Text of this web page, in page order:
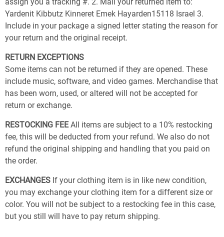
Yardenit Kibbutz Kinneret Emek Hayarden15118 Israel 3.
Include in your package a signed letter stating the reason for
your return and the original receipt.
RETURN EXCEPTIONS
Some items can not be returned if they are opened. These
include music, software, and video games. Merchandise that
has been worn, used, or altered will not be accepted for
return or exchange.
RESTOCKING FEEAll items are subject to a 10% restocking
fee, this will be deducted from your refund. We also do not
refund the original shipping and handling that you paid on
the order.
EXCHANGES If your clothing item is in like new condition,
you may exchange your clothing item for a different size or
color. You will not be subject to a restocking fee in this case,
but you still will have to pay return shipping.